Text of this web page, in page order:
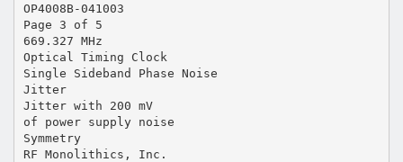
OP4008B-041003
Page 3 of 5
669.327 MHz
Optical Timing Clock
Single Sideband Phase Noise
Jitter
Jitter with 200 mV
of power supply noise
Symmetry
RF Monolithics, Inc.